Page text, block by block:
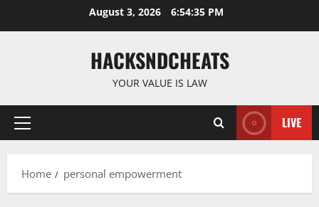
August 3, 2026 6:54:36 PM
HACKSNDCHEATS
YOUR VALUE IS LAW
Primary
LIVE
Home personal empowerment